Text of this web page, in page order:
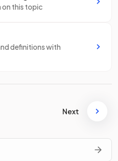
on this topic
definitions with
Next